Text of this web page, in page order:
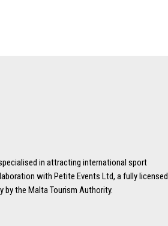
in attracting international sport
with Petite Events Ltd, a fully licensed
by the Malta Tourism Authority.